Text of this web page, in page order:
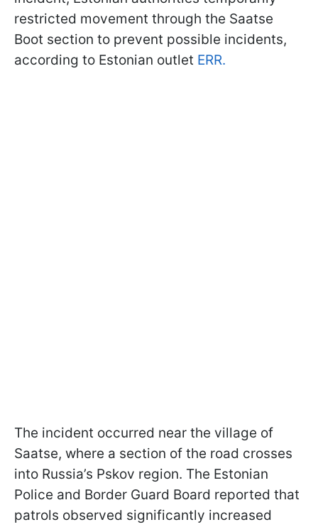
restricted movement through the Saatse
Boot section to prevent possible incidents,
according to Estonian outlet ERR.
The incident occurred near the village of
Saatse, where a section of the road crosses
into Russia’s Pskov region. The Estonian
Police and Border Guard Board reported that
patrols observed significantly increased